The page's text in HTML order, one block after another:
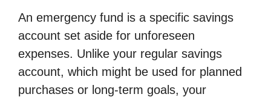
An emergency fund is a specific savings
account set aside for unforeseen
expenses. Unlike your regular savings
account, which might be used for planned
purchases or long-term goals, your